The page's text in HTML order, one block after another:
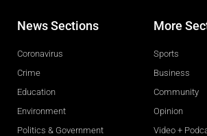
News Sections
Coronavirus
Crime
Education
Environment
Politics & Government
More
Sports
Business
Community
Opinion
Video +